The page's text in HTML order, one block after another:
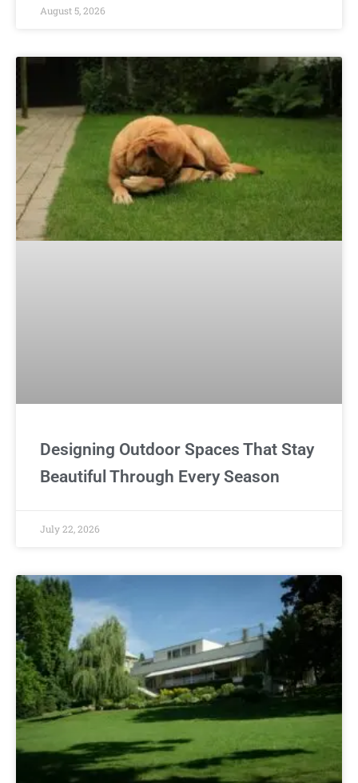
August 5, 2026
Designing Outdoor Spaces That Stay
Beautiful Through Every Season
July 22, 2026